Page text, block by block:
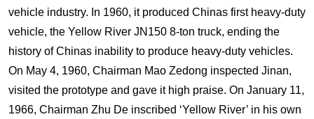
vehicle industry. In 1960, it produced Chinas first heavy-duty
vehicle, the Yellow River JN150 8-ton truck, ending the
history of Chinas inability to produce heavy-duty vehicles.
On May 4, 1960, Chairman Mao Zedong inspected Jinan,
visited the prototype and gave it high praise. On January 11,
1966, Chairman Zhu De inscribed ‘Yellow River’ in his own